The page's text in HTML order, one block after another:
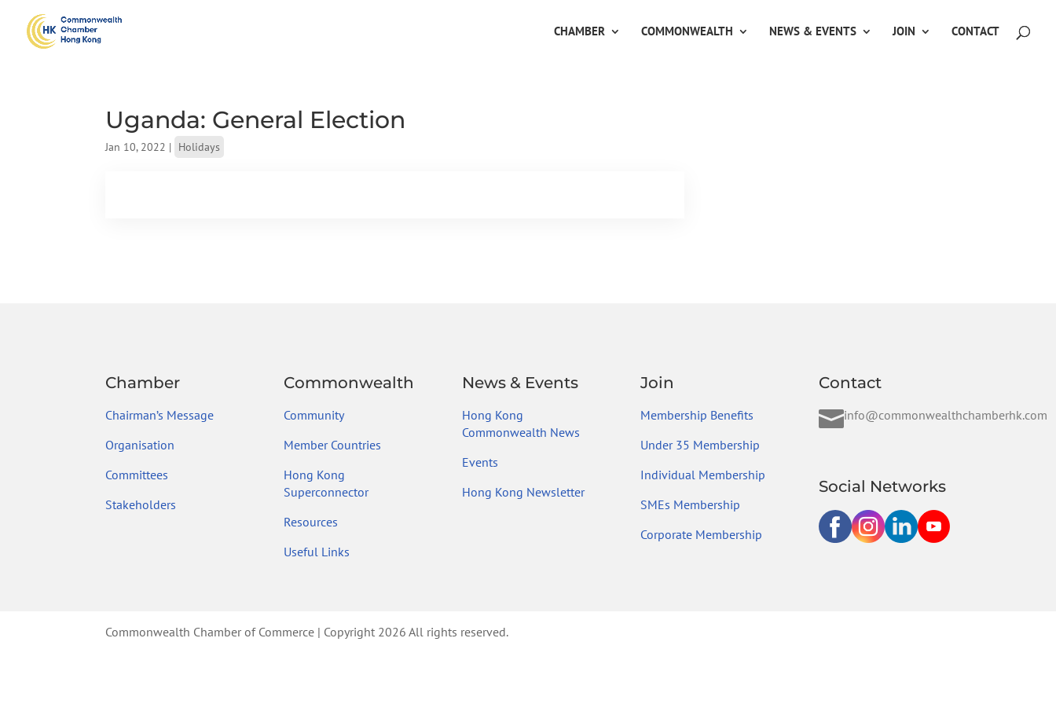
CHAMBER COMMONWEALTH NEWS & EVENTS JOIN CONTACT
Uganda: General Election
Jan 10, 2022 | Holidays
Chamber
Chairman’s Message
Organisation
Committees
Stakeholders
Commonwealth
Community
Member Countries
Hong Kong
Superconnector
Resources
Useful Links
News & Events
Hong Kong
Commonwealth News
Events
Hong Kong Newsletter
Join
Membership Benefits
Under 35 Membership
Individual Membership
SMEs Membership
Corporate Membership
Contact
info@commonwealthchamberhk.com
Social Networks
Commonwealth Chamber of Commerce | Copyright 2026 All rights reserved.